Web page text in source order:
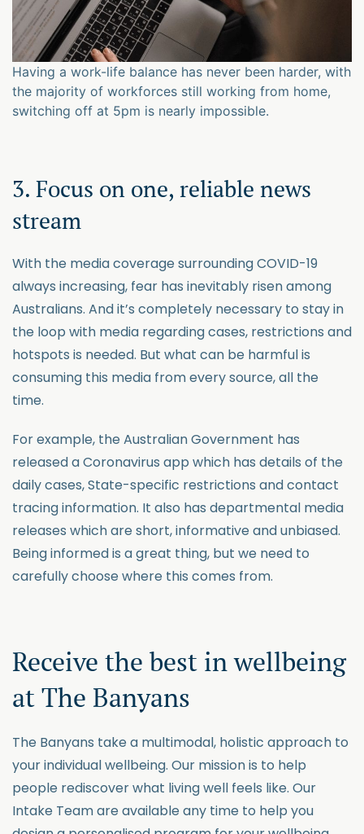
Having a work-life balance has never been harder, with
the majority of workforces still working from home,
switching off at 5pm is nearly impossible.
3. Focus on one, reliable news
stream
With the media coverage surrounding COVID-19
always increasing, fear has inevitably risen among
Australians. And it’s completely necessary to stay in
the loop with media regarding cases, restrictions and
hotspots is needed. But what can be harmful is
consuming this media from every source, all the
time.
For example, the Australian Government has
released a Coronavirus app which has details of the
daily cases, State-specific restrictions and contact
tracing information. It also has departmental media
releases which are short, informative and unbiased.
Being informed is a great thing, but we need to
carefully choose where this comes from.
Receive the best in wellbeing
at The Banyans
The Banyans take a multimodal, holistic approach to
your individual wellbeing. Our mission is to help
people rediscover what living well feels like. Our
Intake Team are available any time to help you